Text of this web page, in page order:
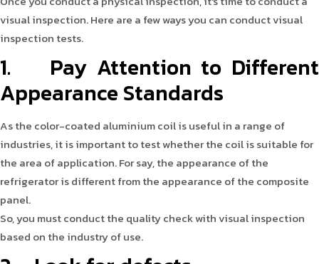
visual inspection. Here are a few ways you can conduct visual
inspection tests.
1. Pay Attention to Different
Appearance Standards
As the color-coated aluminium coil is useful in a range of
industries, it is important to test whether the coil is suitable for
the area of application. For say, the appearance of the
refrigerator is different from the appearance of the composite
panel.
So, you must conduct the quality check with visual inspection
based on the industry of use.